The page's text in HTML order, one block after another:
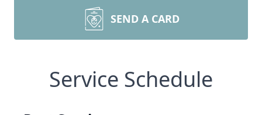
SEND A CARD
Service Schedule